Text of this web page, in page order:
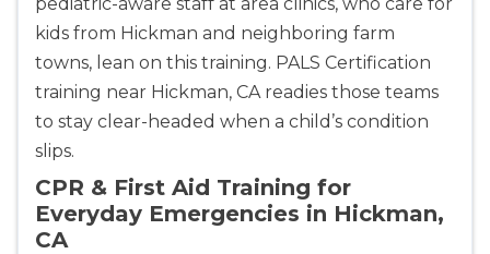
kids from Hickman and neighboring farm
towns, lean on this training. PALS Certification
training near Hickman, CA readies those teams
to stay clear-headed when a child’s condition
slips.
CPR & First Aid Training for
Everyday Emergencies in Hickman,
CA